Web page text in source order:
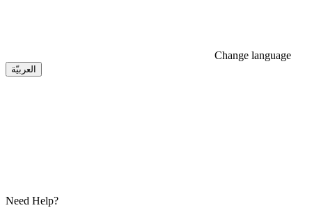
Change language
العربيّة
Need Help?